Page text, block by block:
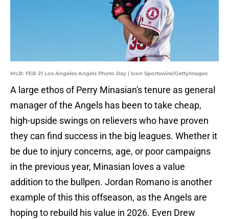
MLB: FEB 21 Los Angeles Angels Photo Day | Icon Sportswire/GettyImages
A large ethos of Perry Minasian's tenure as general
manager of the Angels has been to take cheap,
high-upside swings on relievers who have proven
they can find success in the big leagues. Whether it
be due to injury concerns, age, or poor campaigns
in the previous year, Minasian loves a value
addition to the bullpen. Jordan Romano is another
example of this this offseason, as the Angels are
hoping to rebuild his value in 2026. Even Drew